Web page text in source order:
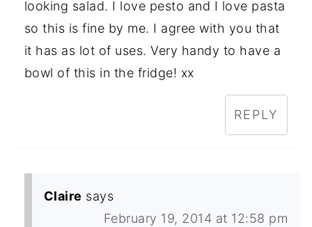
looking salad. I love pesto and I love pasta
so this is fine by me. I agree with you that
it has as lot of uses. Very handy to have a
bowl of this in the fridge! xx
REPLY
Claire says
February 19, 2014 at 12:58 pm